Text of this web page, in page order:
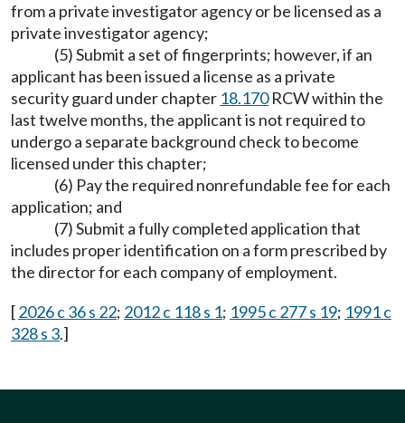
from a private investigator agency or be licensed as a
private investigator agency;
(5) Submit a set of fingerprints; however, if an
applicant has been issued a license as a private
security guard under chapter 18.170RCW within the
last twelve months, the applicant is not required to
undergo a separate background check to become
licensed under this chapter;
(6) Pay the required nonrefundable fee for each
application; and
(7) Submit a fully completed application that
includes proper identification on a form prescribed by
the director for each company of employment.
[2026 c 36 s 22; 2012 c 118 s 1; 1995 c 277 s 19; 1991 c
328 s 3.]